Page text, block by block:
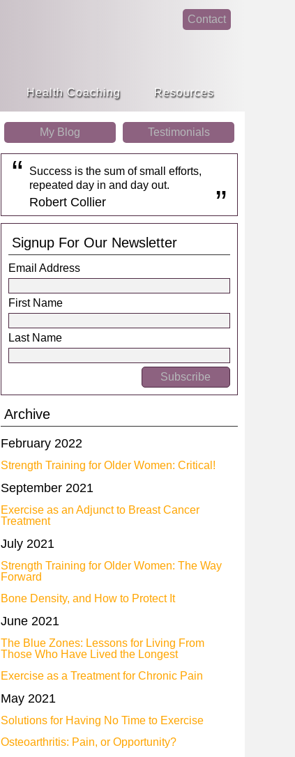
Contact
Health Coaching Resources
My Blog Testimonials
Success is the sum of small efforts,
repeated day in and day out.
Robert Collier
Signup For Our Newsletter
Email Address
First Name
Last Name
Archive
February 2022
Strength Training for Older Women: Critical!
September 2021
Exercise as an Adjunct to Breast Cancer
Treatment
July 2021
Strength Training for Older Women: The Way
Forward
Bone Density, and How to Protect It
June 2021
The Blue Zones: Lessons for Living From
Those Who Have Lived the Longest
Exercise as a Treatment for Chronic Pain
May 2021
Solutions for Having No Time to Exercise
Osteoarthritis: Pain, or Opportunity?